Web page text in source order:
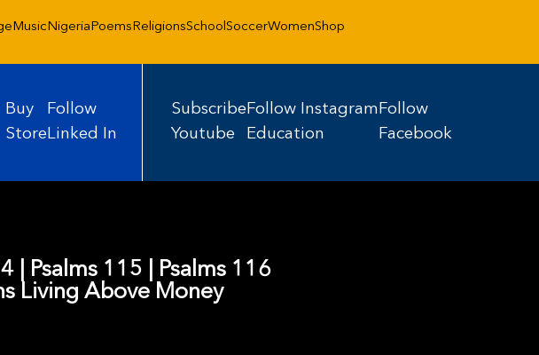
MusicNigeriaPoemsReligionsSchoolSoccerWomenShop
Buy
Store
Follow
Linked In
Subscribe
Youtube
Follow Instagram
Education
Follow
Facebook
| Psalms 115 | Psalms 116
Living Above Money